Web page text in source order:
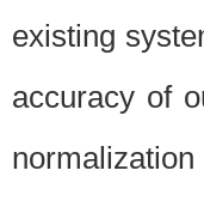
existing
accuracy of